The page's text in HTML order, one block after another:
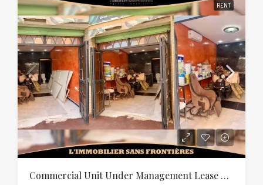
RENT
Commercial Unit Under Management Lease For Rent On Boulevard Allal El Fassi, Marrakech